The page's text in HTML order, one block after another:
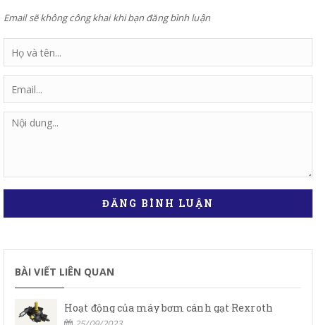
Email sẽ không công khai khi bạn đăng bình luận
ĐĂNG BÌNH LUẬN
BÀI VIẾT LIÊN QUAN
Hoạt động của máy bơm cánh gạt Rexroth